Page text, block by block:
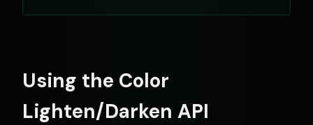
Using the Color
Lighten/Darken API